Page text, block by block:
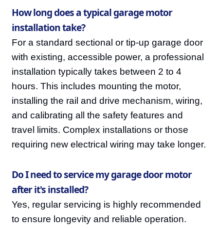
How long does a typical garage motor
installation take?
For a standard sectional or tip-up garage door
with existing, accessible power, a professional
installation typically takes between 2 to 4
hours. This includes mounting the motor,
installing the rail and drive mechanism, wiring,
and calibrating all the safety features and
travel limits. Complex installations or those
requiring new electrical wiring may take longer.
Do I need to service my garage door motor
after it's installed?
Yes, regular servicing is highly recommended
to ensure longevity and reliable operation.